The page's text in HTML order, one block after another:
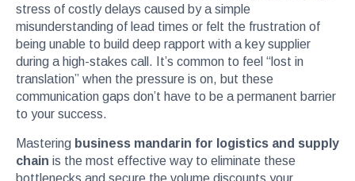
stress of costly delays caused by a simple
misunderstanding of lead times or felt the frustration of
being unable to build deep rapport with a key supplier
during a high-stakes call. It’s common to feel “lost in
translation” when the pressure is on, but these
communication gaps don’t have to be a permanent barrier
to your success.
Mastering business mandarin for logistics and supply
chain is the most effective way to eliminate these
bottlenecks and secure the volume discounts your